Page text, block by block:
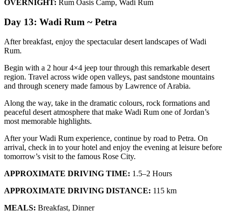
OVERNIGHT: Rum Oasis Camp, Wadi Rum
Day 13: Wadi Rum ~ Petra
After breakfast, enjoy the spectacular desert landscapes of Wadi
Rum.
Begin with a 2 hour 4×4 jeep tour through this remarkable desert
region. Travel across wide open valleys, past sandstone mountains
and through scenery made famous by Lawrence of Arabia.
Along the way, take in the dramatic colours, rock formations and
peaceful desert atmosphere that make Wadi Rum one of Jordan’s
most memorable highlights.
After your Wadi Rum experience, continue by road to Petra. On
arrival, check in to your hotel and enjoy the evening at leisure before
tomorrow’s visit to the famous Rose City.
APPROXIMATE DRIVING TIME: 1.5–2 Hours
APPROXIMATE DRIVING DISTANCE: 115 km
MEALS: Breakfast, Dinner